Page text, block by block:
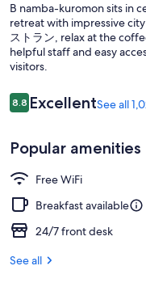
B namba-kuromon sits in
retreat with impressive
ストラン, relax at the
helpful staff and easy
visitors.
Reviews
8.88.8 out of 10
ExcellentSee all
Popular amenities
Free WiFi
Breakfast available
24/7 front desk
See all